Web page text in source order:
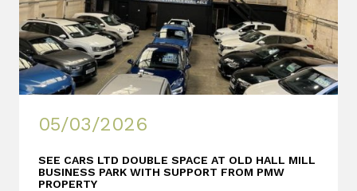
05/03/2026
SEE CARS LTD DOUBLE SPACE AT OLD HALL MILL
BUSINESS PARK WITH SUPPORT FROM PMW
PROPERTY